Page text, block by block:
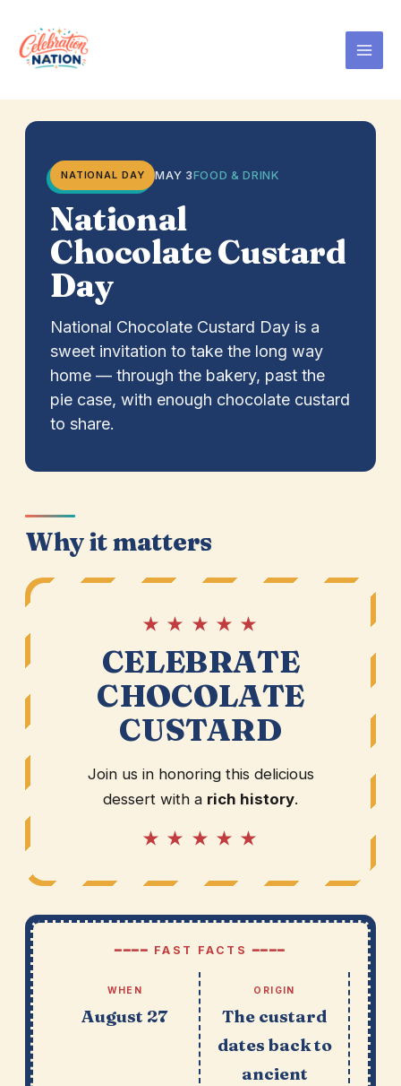
content
NATIONAL DAY MAY 3FOOD & DRINK
National
Chocolate Custard
Day
National Chocolate Custard Day is a
sweet invitation to take the long way
home — through the bakery, past the
pie case, with enough chocolate custard
to share.
Why it matters
★ ★ ★ ★ ★
CELEBRATE
CHOCOLATE
CUSTARD
Join us in honoring this delicious
dessert with a rich history.
★ ★ ★ ★ ★
━━━━ FAST FACTS ━━━━
WHEN
August 27
ORIGIN
The custard
dates back to
ancient